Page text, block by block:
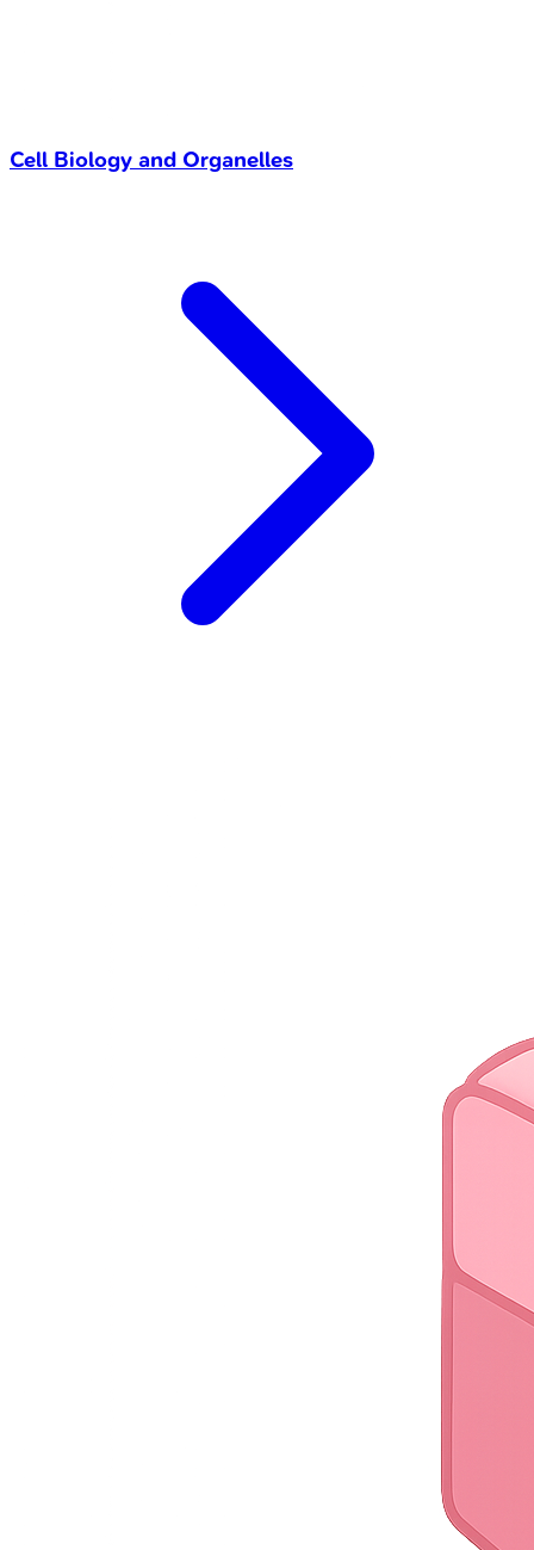
Cell Biology and Organelles